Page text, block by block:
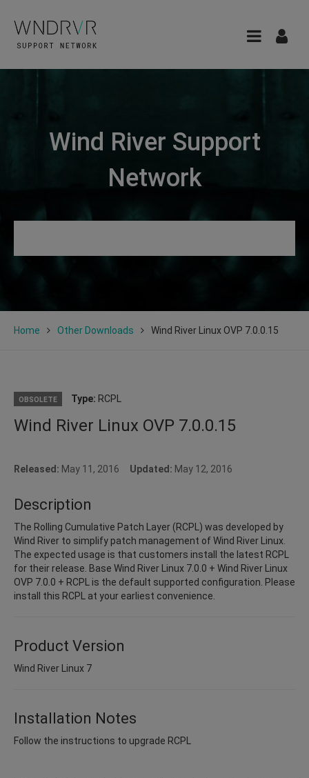
Wind River Support
Network
Home Other Downloads Wind River Linux OVP 7.0.0.15
OBSOLETE Type: RCPL
Wind River Linux OVP 7.0.0.15
Released: May 11, 2016 Updated: May 12, 2016
Description
The Rolling Cumulative Patch Layer (RCPL) was developed by
Wind River to simplify patch management of Wind River Linux.
The expected usage is that customers install the latest RCPL
for their release. Base Wind River Linux 7.0.0 + Wind River Linux
OVP 7.0.0 + RCPL is the default supported configuration. Please
install this RCPL at your earliest convenience.
Product Version
Wind River Linux 7
Installation Notes
Follow the instructions to upgrade RCPL